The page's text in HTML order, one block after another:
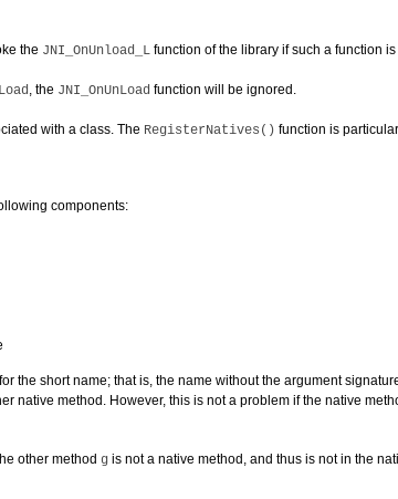
the JNI_OnUnload_L function of the library if such a function
, the JNI_OnUnLoad function will be ignored.
with a class. The RegisterNatives() function is
components:
the short name; that is, the name without the argument
method. However, this is not a problem if the native
other method g is not a native method, and thus is not in the